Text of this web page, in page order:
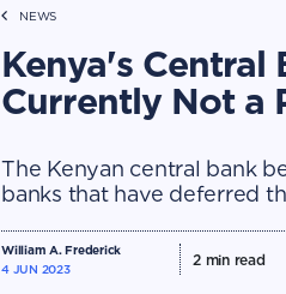
NEWS
Kenya's Central
Currently Not a
The Kenyan central bank
banks that have deferred
William A. Frederick
4 JUN 2023
2min read